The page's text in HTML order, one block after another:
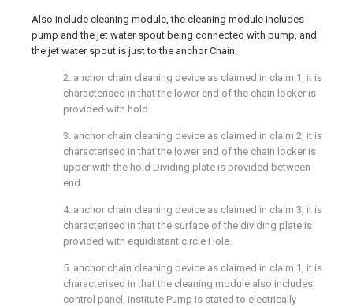
Also include cleaning module, the cleaning module includes
pump and the jet water spout being connected with pump, and
the jet water spout is just to the anchor Chain.
2. anchor chain cleaning device as claimed in claim 1, it is
characterised in that the lower end of the chain locker is
provided with hold.
3. anchor chain cleaning device as claimed in claim 2, it is
characterised in that the lower end of the chain locker is
upper with the hold Dividing plate is provided between
end.
4. anchor chain cleaning device as claimed in claim 3, it is
characterised in that the surface of the dividing plate is
provided with equidistant circle Hole.
5. anchor chain cleaning device as claimed in claim 1, it is
characterised in that the cleaning module also includes
control panel, institute Pump is stated to electrically